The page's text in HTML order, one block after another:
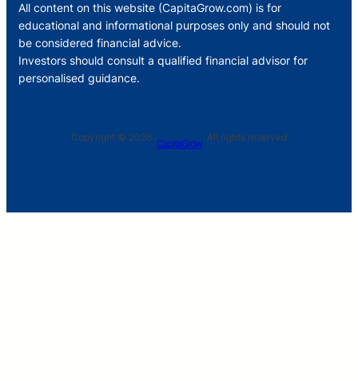
All content on this website (CapitaGrow.com) is for
educational and informational purposes only and should not
be considered financial advice.
Investors should consult a qualified financial advisor for
personalised guidance.
Copyright © 2026 ·
CapitaGrow
· All rights reserved